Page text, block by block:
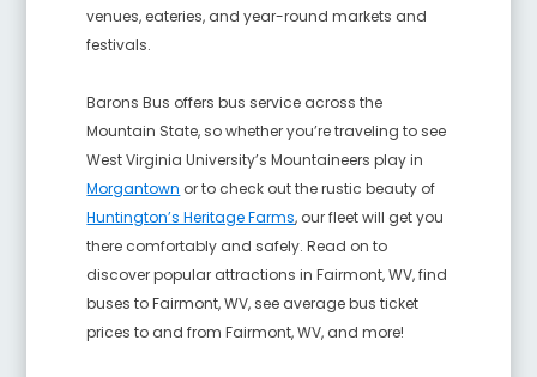
venues, eateries, and year-round markets and
festivals.
Barons Bus offers bus service across the
Mountain State, so whether you’re traveling to see
West Virginia University’s Mountaineers play in
Morgantown or to check out the rustic beauty of
Huntington’s Heritage Farms, our fleet will get you
there comfortably and safely. Read on to
discover popular attractions in Fairmont, WV, find
buses to Fairmont, WV, see average bus ticket
prices to and from Fairmont, WV, and more!